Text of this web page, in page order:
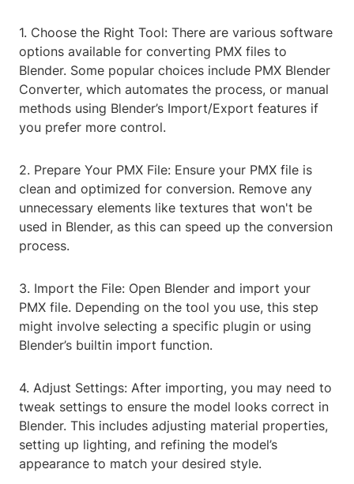
1. Choose the Right Tool: There are various software
options available for converting PMX files to
Blender. Some popular choices include PMX Blender
Converter, which automates the process, or manual
methods using Blender’s Import/Export features if
you prefer more control.
2. Prepare Your PMX File: Ensure your PMX file is
clean and optimized for conversion. Remove any
unnecessary elements like textures that won't be
used in Blender, as this can speed up the conversion
process.
3. Import the File: Open Blender and import your
PMX file. Depending on the tool you use, this step
might involve selecting a specific plugin or using
Blender’s builtin import function.
4. Adjust Settings: After importing, you may need to
tweak settings to ensure the model looks correct in
Blender. This includes adjusting material properties,
setting up lighting, and refining the model’s
appearance to match your desired style.